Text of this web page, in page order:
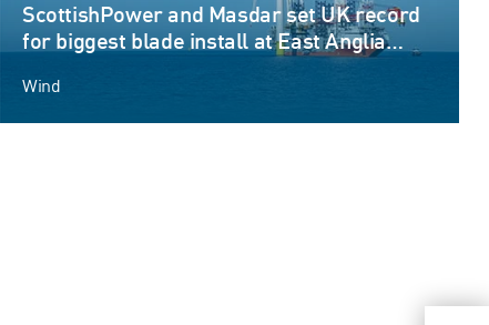
ScottishPower and Masdar set UK record
for biggest blade install at East Anglia
Wind